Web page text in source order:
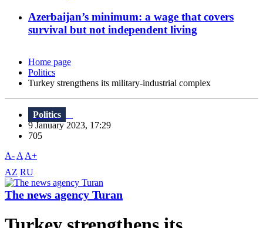
Azerbaijan’s minimum: a wage that covers
survival but not independent living
Home page
Politics
Turkey strengthens its military-industrial complex
Politics
9 January 2023, 17:29
705
A- A A+
AZ RU
The news agency Turan